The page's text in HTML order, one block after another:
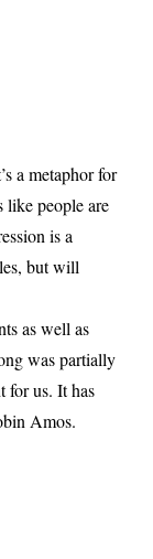
a metaphor for
like people are
is a
but will
as well as
was partially
for us. It has
Amos.